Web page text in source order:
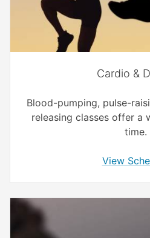
Cardio &
Blood-pumping, pulse-
releasing classes offer a
time.
View